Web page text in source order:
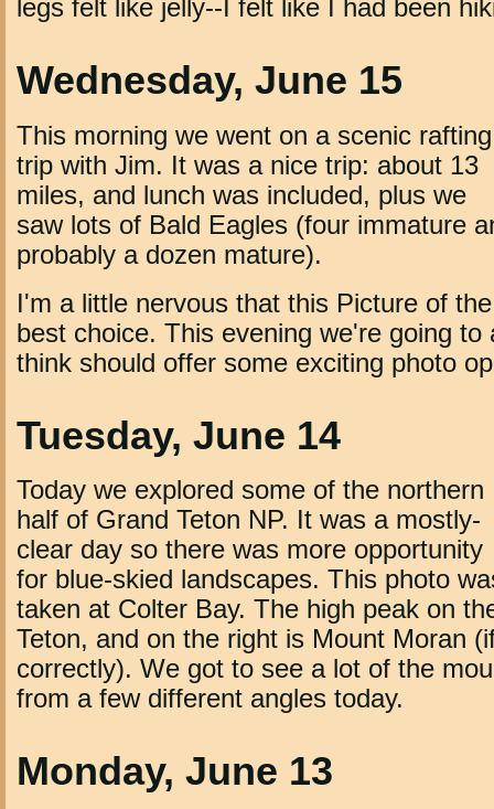
legs felt like jelly--I felt like I had been
Wednesday, June 15
This morning we went on a scenic rafting
trip with Jim. It was a nice trip: about 13
miles, and lunch was included, plus we
saw lots of Bald Eagles (four immature
probably a dozen mature).
I'm a little nervous that this Picture of
best choice. This evening we're going to
think should offer some exciting photo
Tuesday, June 14
Today we explored some of the northern
half of Grand Teton NP. It was a mostly-
clear day so there was more opportunity
for blue-skied landscapes. This photo
taken at Colter Bay. The high peak on
Teton, and on the right is Mount Moran
correctly). We got to see a lot of the
from a few different angles today.
Monday, June 13